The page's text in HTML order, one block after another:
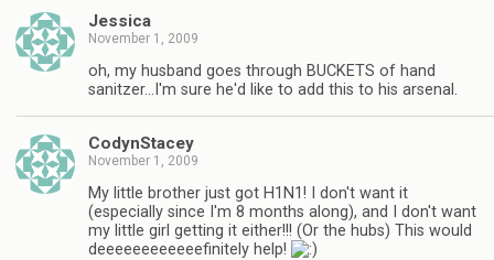
Jessica
November 1, 2009
oh, my husband goes through BUCKETS of hand
sanitzer…I'm sure he'd like to add this to his arsenal.
CodynStacey
November 1, 2009
My little brother just got H1N1! I don't want it
(especially since I'm 8 months along), and I don't want
my little girl getting it either!!! (Or the hubs) This would
deeeeeeeeeeeefinitely help!